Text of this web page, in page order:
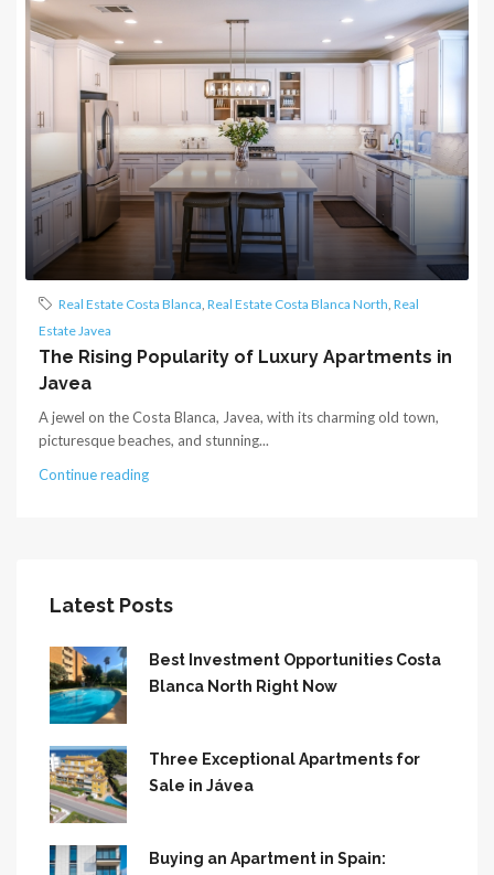
Real Estate Costa Blanca, Real Estate Costa Blanca North, Real
Estate Javea
The Rising Popularity of Luxury Apartments in
Javea
A jewel on the Costa Blanca, Javea, with its charming old town,
picturesque beaches, and stunning...
Continue reading
Latest Posts
Best Investment Opportunities Costa
Blanca North Right Now
Three Exceptional Apartments for
Sale in Jávea
Buying an Apartment in Spain: